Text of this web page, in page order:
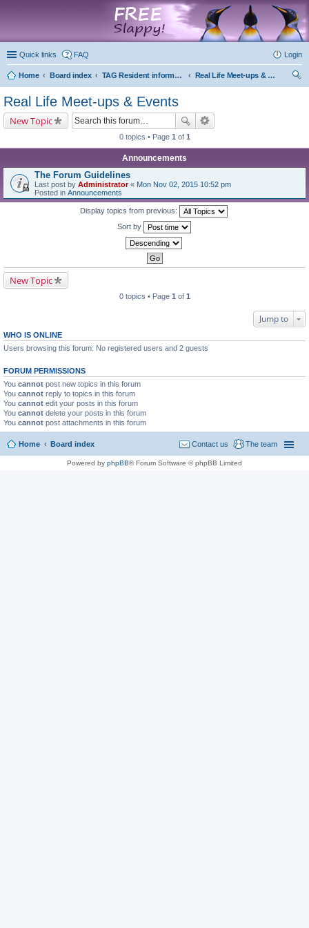
Quick links FAQ Login
Home Board index TAG Resident information
Real Life Meet-ups & Events
Real Life Meet-ups & Events
New Topic
0 topics • Page 1 of 1
Announcements
The Forum Guidelines
Last post by Administrator« Mon Nov 02, 2015 10:52 pm
Posted in Announcements
Display topics from previous:
Sort by
New Topic
0 topics • Page 1 of 1
Jump to
WHO IS ONLINE
Users browsing this forum: No registered users and 2 guests
FORUM PERMISSIONS
You cannot post new topics in this forum
You cannot reply to topics in this forum
You cannot edit your posts in this forum
You cannot delete your posts in this forum
You cannot post attachments in this forum
Home Board index The team
Contact us
Powered by phpBB® Forum Software © phpBB Limited